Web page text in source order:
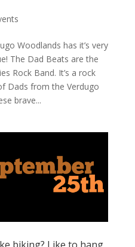
Woodlands has it’s very
The Dad Beats are the
Rock Band. It’s a rock
Dads from the Verdugo
brave...